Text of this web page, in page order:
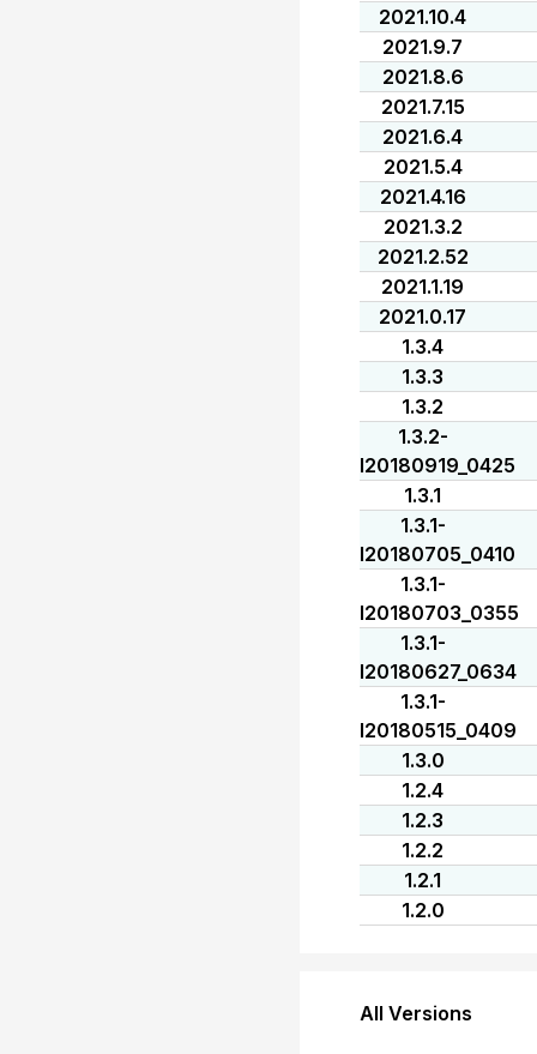
2021.10.4
2021.9.7
2021.8.6
2021.7.15
2021.6.4
2021.5.4
2021.4.16
2021.3.2
2021.2.52
2021.1.19
2021.0.17
1.3.4
1.3.3
1.3.2
1.3.2-
I20180919_0425
1.3.1
1.3.1-
I20180705_0410
1.3.1-
I20180703_0355
1.3.1-
I20180627_0634
1.3.1-
I20180515_0409
1.3.0
1.2.4
1.2.3
1.2.2
1.2.1
1.2.0
All Versions